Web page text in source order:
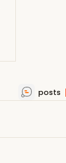
posts